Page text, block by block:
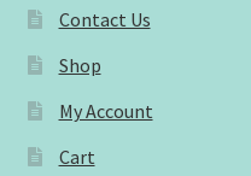
Contact Us
Shop
My Account
Cart